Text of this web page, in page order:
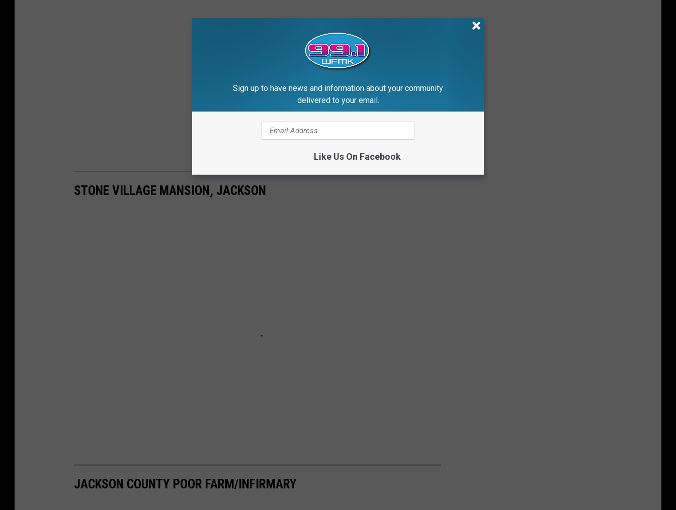
STONE VILLAGE MANSION, JACKSON
JACKSON COUNTY POOR FARM/INFIRMARY
Sign up to have news and information about your community
delivered to your email.
Like Us On Facebook